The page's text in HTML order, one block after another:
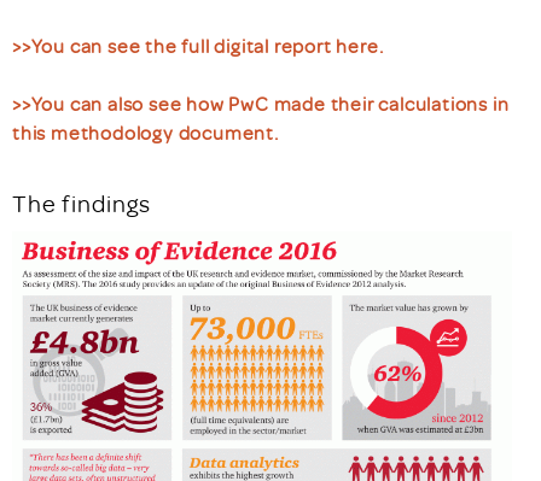
>>You can see the full digital report here.
>>You can also see how PwC made their calculations in
this methodology document.
The findings